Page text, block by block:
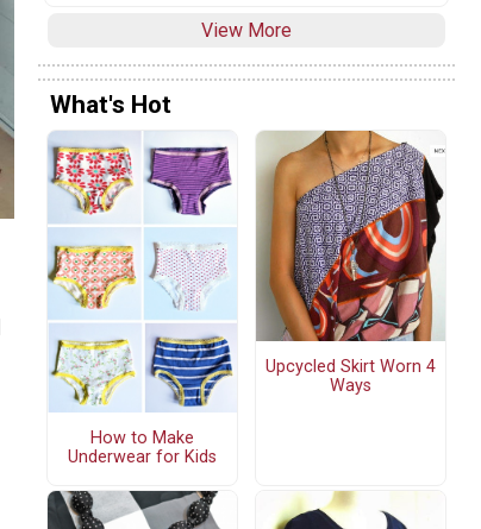
View More
What's Hot
How to Make
Underwear for Kids
Upcycled Skirt Worn 4
Ways